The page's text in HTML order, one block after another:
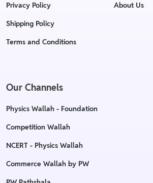
Privacy Policy
Shipping Policy
Terms and Conditions
About Us
Our Channels
Physics Wallah - Foundation
Competition Wallah
NCERT - Physics Wallah
Commerce Wallah by PW